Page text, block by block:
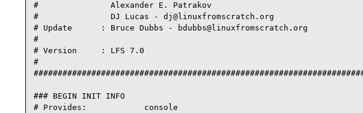
#               Alexander E. Patrakov
#               DJ Lucas - dj@linuxfromscratch.org
# Update      : Bruce Dubbs - bdubbs@linuxfromscratch.org
#
# Version     : LFS 7.0
#
### BEGIN INIT INFO
# Provides:            console